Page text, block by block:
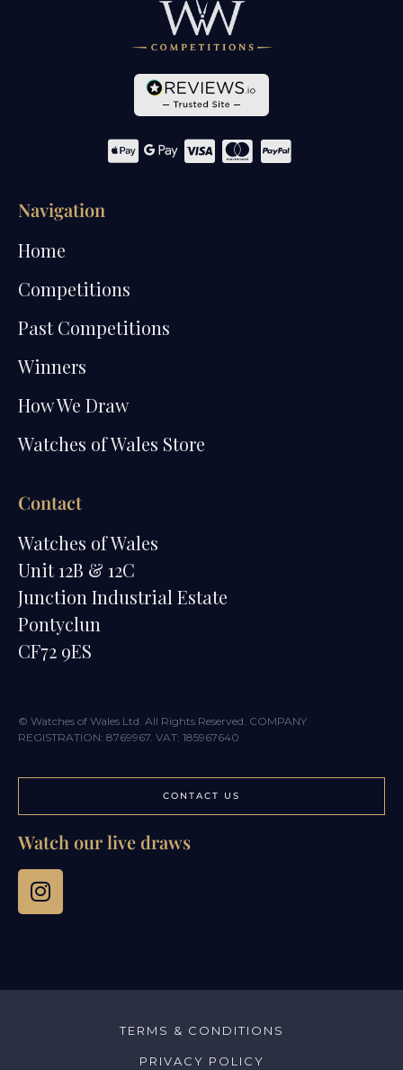
Navigation
Home
Competitions
Past Competitions
Winners
How We Draw
Watches of Wales Store
Contact
Watches of Wales
Unit 12B & 12C
Junction Industrial Estate
Pontyclun
CF72 9ES
© Watches of Wales Ltd. All Rights Reserved. COMPANY
REGISTRATION: 8769967. VAT: 185967640
CONTACT US
Watch our live draws
TERMS & CONDITIONS
PRIVACY POLICY